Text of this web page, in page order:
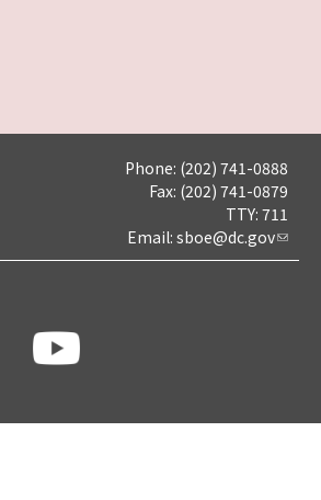
Phone: (202) 741-0888
Fax: (202) 741-0879
TTY: 711
Email: sboe@dc.gov